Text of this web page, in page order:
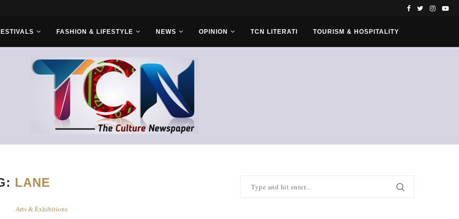
FASHION & LIFESTYLE NEWS OPINION TCN LITERATI TOURISM & HOSPITALITY
LANE
Arts & Exhibitions